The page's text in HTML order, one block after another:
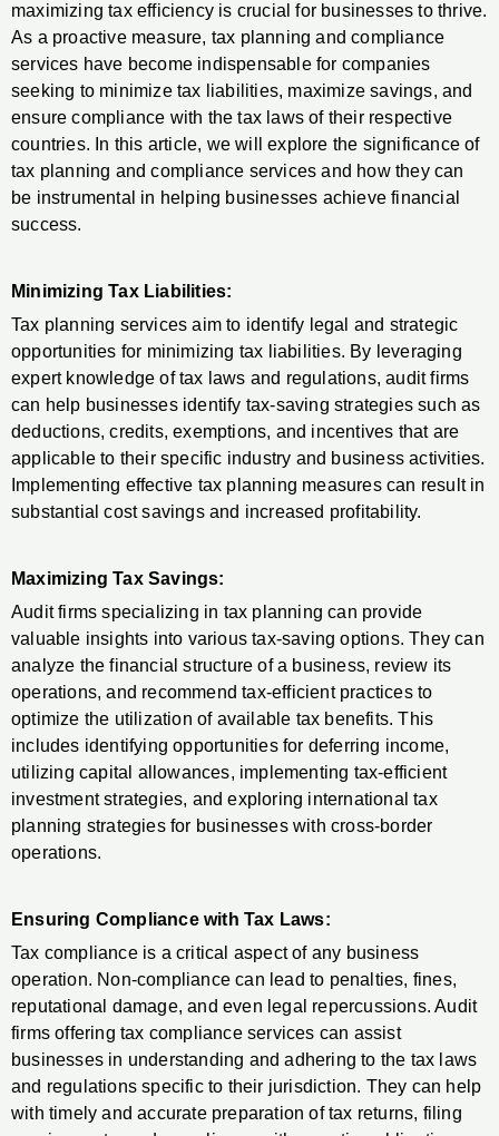
maximizing tax efficiency is crucial for businesses to thrive.
As a proactive measure, tax planning and compliance
services have become indispensable for companies
seeking to minimize tax liabilities, maximize savings, and
ensure compliance with the tax laws of their respective
countries. In this article, we will explore the significance of
tax planning and compliance services and how they can
be instrumental in helping businesses achieve financial
success.
Minimizing Tax Liabilities:
Tax planning services aim to identify legal and strategic
opportunities for minimizing tax liabilities. By leveraging
expert knowledge of tax laws and regulations, audit firms
can help businesses identify tax-saving strategies such as
deductions, credits, exemptions, and incentives that are
applicable to their specific industry and business activities.
Implementing effective tax planning measures can result in
substantial cost savings and increased profitability.
Maximizing Tax Savings:
Audit firms specializing in tax planning can provide
valuable insights into various tax-saving options. They can
analyze the financial structure of a business, review its
operations, and recommend tax-efficient practices to
optimize the utilization of available tax benefits. This
includes identifying opportunities for deferring income,
utilizing capital allowances, implementing tax-efficient
investment strategies, and exploring international tax
planning strategies for businesses with cross-border
operations.
Ensuring Compliance with Tax Laws:
Tax compliance is a critical aspect of any business
operation. Non-compliance can lead to penalties, fines,
reputational damage, and even legal repercussions. Audit
firms offering tax compliance services can assist
businesses in understanding and adhering to the tax laws
and regulations specific to their jurisdiction. They can help
with timely and accurate preparation of tax returns, filing